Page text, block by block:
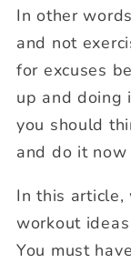
In other
and not
for excuses
up and doing
you should
and do it
In this
workout
You must